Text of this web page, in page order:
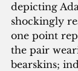
depicting
shockingly
one point
the pair
bearskins;